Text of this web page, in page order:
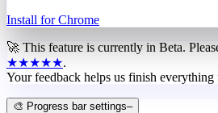
Install for Chrome
🚀 This feature is currently in Beta.
★★★★★.
Your feedback helps us finish everything
🎨 Progress bar settings–